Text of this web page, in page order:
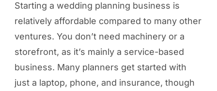
Starting a wedding planning business is
relatively affordable compared to many other
ventures. You don’t need machinery or a
storefront, as it’s mainly a service-based
business. Many planners get started with
just a laptop, phone, and insurance, though